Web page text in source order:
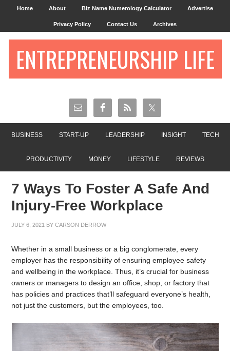
Home About Biz Name Numerology Calculator Advertise
Privacy Policy Contact Us Archives
ENTREPRENEURSHIP LIFE
BUSINESS START-UP LEADERSHIP INSIGHT TECH
PRODUCTIVITY MONEY LIFESTYLE REVIEWS
7 Ways To Foster A Safe And
Injury-Free Workplace
JULY 6, 2021 BYCARSON DERROW
Whether in a small business or a big conglomerate, every
employer has the responsibility of ensuring employee safety
and wellbeing in the workplace. Thus, it’s crucial for business
owners or managers to design an office, shop, or factory that
has policies and practices that’ll safeguard everyone’s health,
not just the customers, but the employees, too.